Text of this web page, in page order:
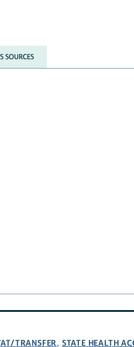
SOURCES
TRANSFER, STATE HEALTH